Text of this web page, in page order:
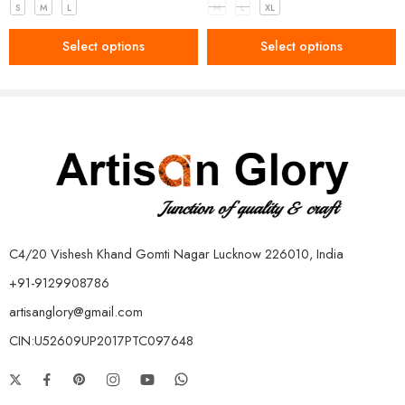
S M L
Select options
M L XL
Select options
C4/20 Vishesh Khand Gomti Nagar Lucknow 226010, India
+91-9129908786
artisanglory@gmail.com
CIN:U52609UP2017PTC097648